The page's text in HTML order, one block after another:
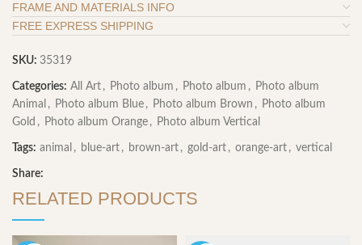
FRAME AND MATERIALS INFO
FREE EXPRESS SHIPPING
SKU: 35319
Categories: All Art , Photo album , Photo album , Photo album
Animal , Photo album Blue , Photo album Brown , Photo album
Gold , Photo album Orange , Photo album Vertical
Tags: animal , blue-art , brown-art , gold-art , orange-art , vertical
Share:
RELATED PRODUCTS